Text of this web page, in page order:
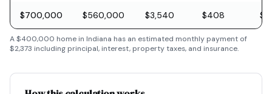
$700,000 $560,000 $3,540 $408
A$400,000 home in Indiana has an estimated monthly payment of
$2,373 including principal, interest, property taxes, and insurance.